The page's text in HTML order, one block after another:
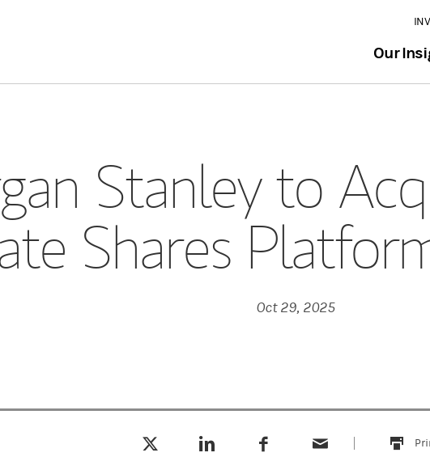
Our
Stanley to
Shares
Oct 29, 2025